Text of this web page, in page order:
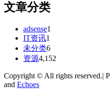
文章分类
adsense1
IT资讯1
未分类6
资源4,152
Copyright © All rights reserved.|
and Echoes